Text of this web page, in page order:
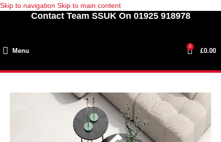
Skip to navigation Skip to main content
Contact Team SSUK On 01925 918978
Menu
0
£0.00